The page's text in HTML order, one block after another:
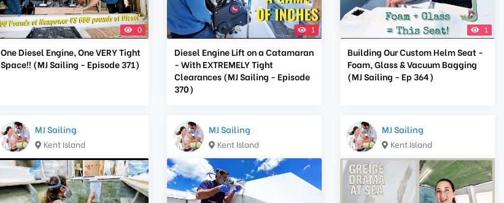
0
One Diesel Engine, One VERY Tight
Space!! (MJ Sailing - Episode 371)
1
Diesel Engine Lift on a Catamaran
- With EXTREMELY Tight
Clearances (MJ Sailing - Episode
370)
1
Building Our Custom Helm Seat -
Foam, Glass & Vacuum Bagging
(MJ Sailing - Ep 364)
MJ Sailing
Kent Island
MJ Sailing
Kent Island
MJ Sailing
Kent Island